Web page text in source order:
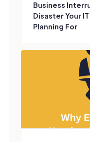
Business
Disaster Your
Planning For